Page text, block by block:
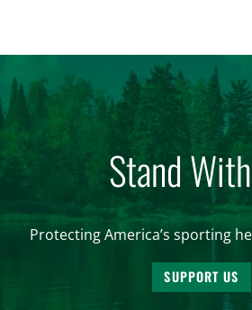
Stand
Protecting America’s sporting
SUPPORT US